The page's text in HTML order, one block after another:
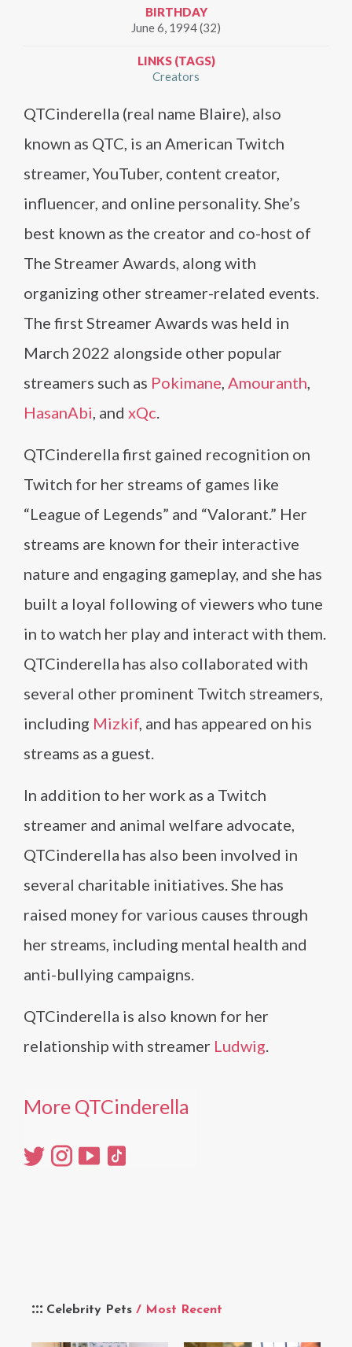
Celebrity Pets / Most Recent
BIRTHDAY
June 6, 1994 (32)
LINKS (TAGS)
Creators
QTCinderella (real name Blaire), also
known as QTC, is an American Twitch
streamer, YouTuber, content creator,
influencer, and online personality. She’s
best known as the creator and co-host of
The Streamer Awards, along with
organizing other streamer-related events.
The first Streamer Awards was held in
March 2022 alongside other popular
streamers such as Pokimane, Amouranth,
HasanAbi, and xQc.
QTCinderella first gained recognition on
Twitch for her streams of games like
“League of Legends” and “Valorant.” Her
streams are known for their interactive
nature and engaging gameplay, and she has
built a loyal following of viewers who tune
in to watch her play and interact with them.
QTCinderella has also collaborated with
several other prominent Twitch streamers,
including Mizkif, and has appeared on his
streams as a guest.
In addition to her work as a Twitch
streamer and animal welfare advocate,
QTCinderella has also been involved in
several charitable initiatives. She has
raised money for various causes through
her streams, including mental health and
anti-bullying campaigns.
QTCinderella is also known for her
relationship with streamer Ludwig.
More QTCinderella